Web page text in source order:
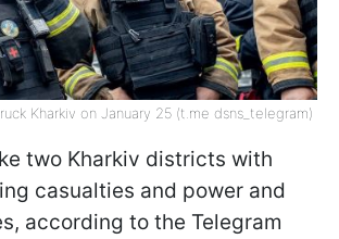
Kharkiv on January 25 (t.me dsns_telegram)
two Kharkiv districts with
casualties and power and
according to the Telegram